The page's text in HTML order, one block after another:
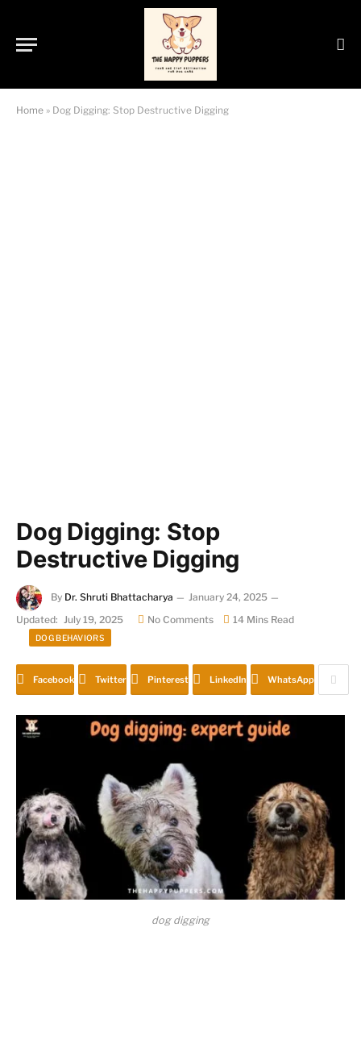
Home » Dog Digging: Stop Destructive Digging
Dog Digging: Stop
Destructive Digging
By Dr. Shruti Bhattacharya
January 24, 2025
Updated: July 19, 2025 No Comments 14 Mins Read
DOG BEHAVIORS
Facebook Twitter Pinterest LinkedIn WhatsApp
dog digging